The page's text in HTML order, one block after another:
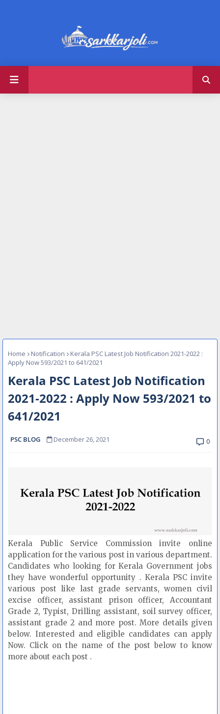
Home Notification
Kerala PSC Latest Job Notification 2021-2022 :
Apply Now 593/2021 to 641/2021
Kerala PSC Latest Job Notification
2021-2022 : Apply Now 593/2021 to
641/2021
PSC BLOG December 26, 2021 0
Kerala Public Service Commission invite online
application for the various post in various department.
Candidates who looking for Kerala Government jobs
they have wonderful opportunity . Kerala PSC invite
various post like last grade servants, women civil
excise officer, assistant prison officer, Accountant
Grade 2, Typist, Drilling assistant, soil survey officer,
assistant grade 2 and more post. More details given
below. Interested and eligible candidates can apply
Now. Click on the name of the post below to know
more about each post .